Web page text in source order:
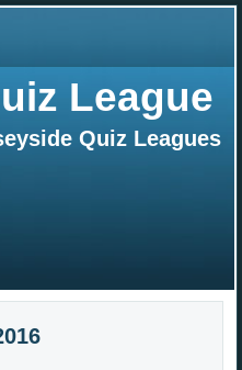
League
Quiz Leagues